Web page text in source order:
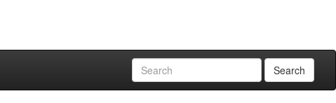
Search